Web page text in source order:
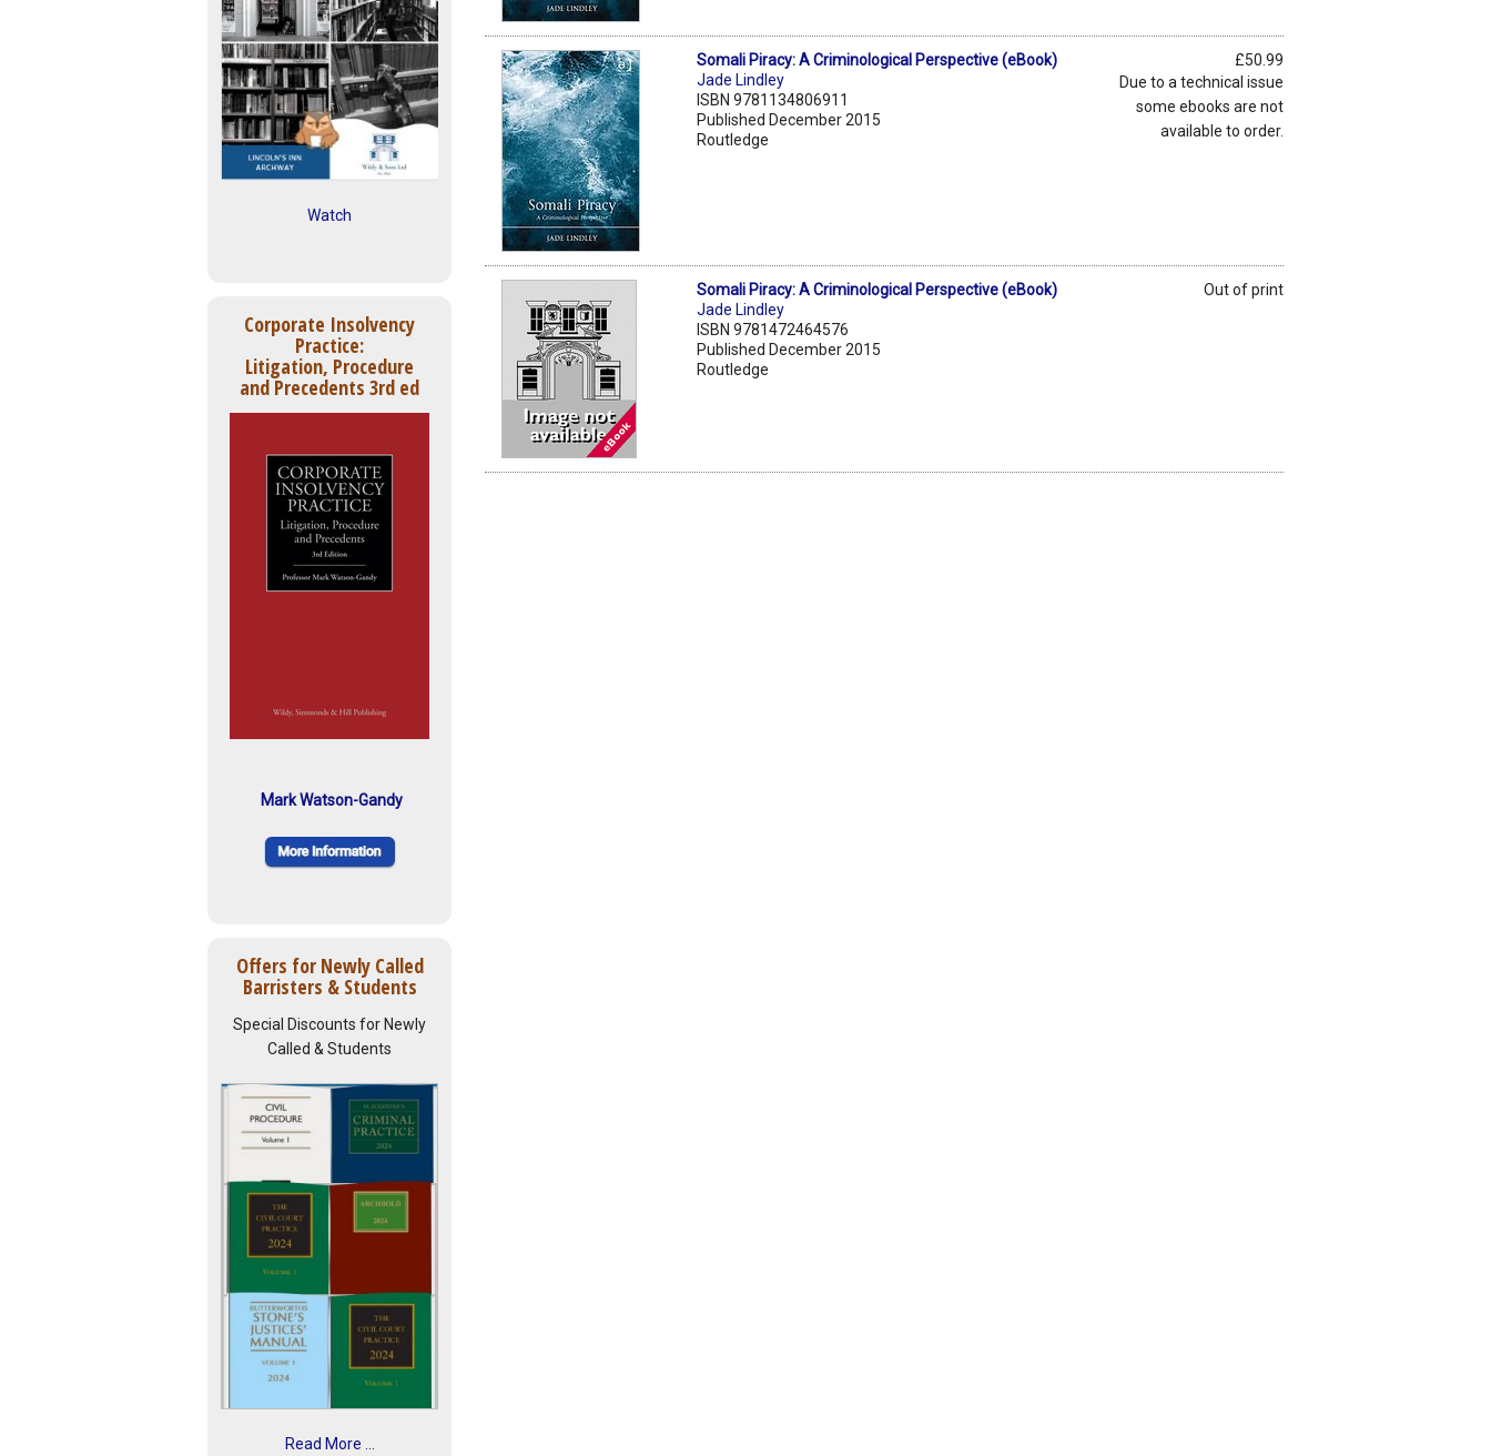
Watch
Corporate Insolvency
Practice:
Litigation, Procedure
and Precedents 3rd ed
Mark Watson-Gandy
Offers for Newly Called
Barristers & Students
Special Discounts for Newly
Called & Students
Read More ...
Somali Piracy: A Criminological Perspective (eBook)
Jade Lindley
ISBN 9781134806911
Published December 2015
Routledge
£50.99
Due to a technical issue
some ebooks are not
available to order.
Somali Piracy: A Criminological Perspective (eBook)
Jade Lindley
ISBN 9781472464576
Published December 2015
Routledge
Out of print